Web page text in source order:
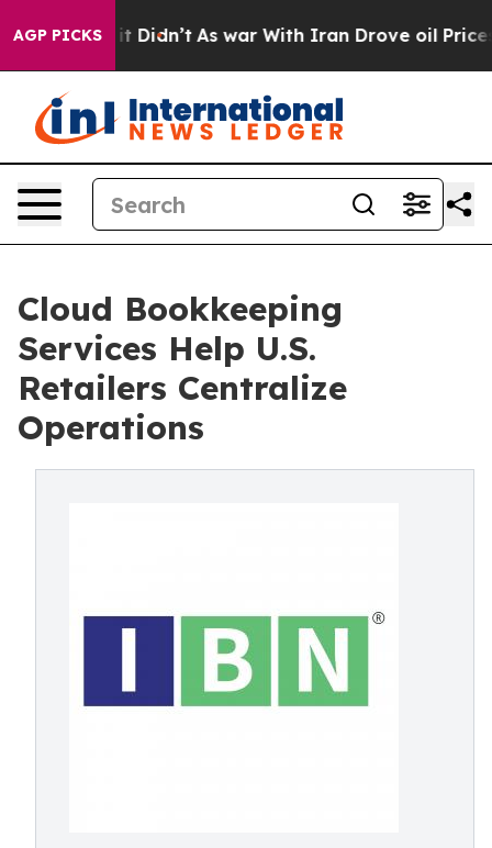
AGP PICKS
it Didn’t As war With Iran Drove oil Prices
Cloud Bookkeeping
Services Help U.S.
Retailers Centralize
Operations